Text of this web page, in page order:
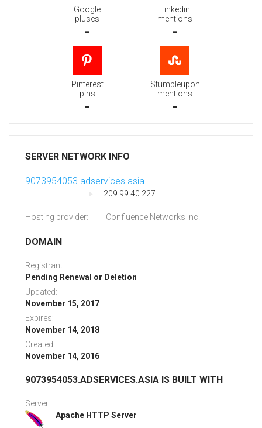
Google
pluses
-
Linkedin
mentions
-
Pinterest
pins
-
Stumbleupon
mentions
-
SERVER NETWORK INFO
9073954053.adservices.asia
209.99.40.227
Hosting provider: Confluence Networks Inc.
DOMAIN
Registrant:
Pending Renewal or Deletion
Updated:
November 15, 2017
Expires:
November 14, 2018
Created:
November 14, 2016
9073954053.ADSERVICES.ASIA IS BUILT WITH
Server:
Apache HTTP Server